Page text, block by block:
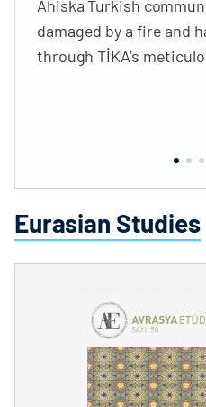
Ahiska Turkish
damaged by a fire and
through TİKA’s
Eurasian Studies